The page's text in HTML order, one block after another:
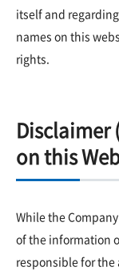
itself and
names on this
rights.
on this
While the
of the information
responsible for the